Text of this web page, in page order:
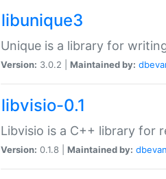
libunique3
Unique is a library for
Version: 3.0.2 | Maintained by:
libvisio-0.1
Libvisio is a C++ library for
Version: 0.1.8 | Maintained by: